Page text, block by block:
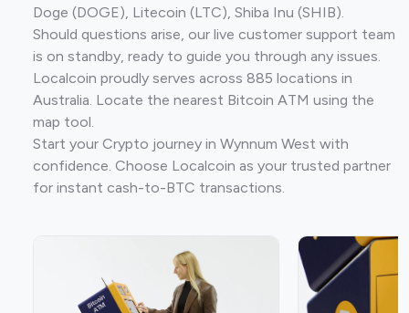
Doge (DOGE), Litecoin (LTC), Shiba Inu (SHIB).
Should questions arise, our live customer support team
is on standby, ready to guide you through any issues.
Localcoin proudly serves across 885 locations in
Australia. Locate the nearest Bitcoin ATM using the
map tool.
Start your Crypto journey in Wynnum West with
confidence. Choose Localcoin as your trusted partner
for instant cash-to-BTC transactions.